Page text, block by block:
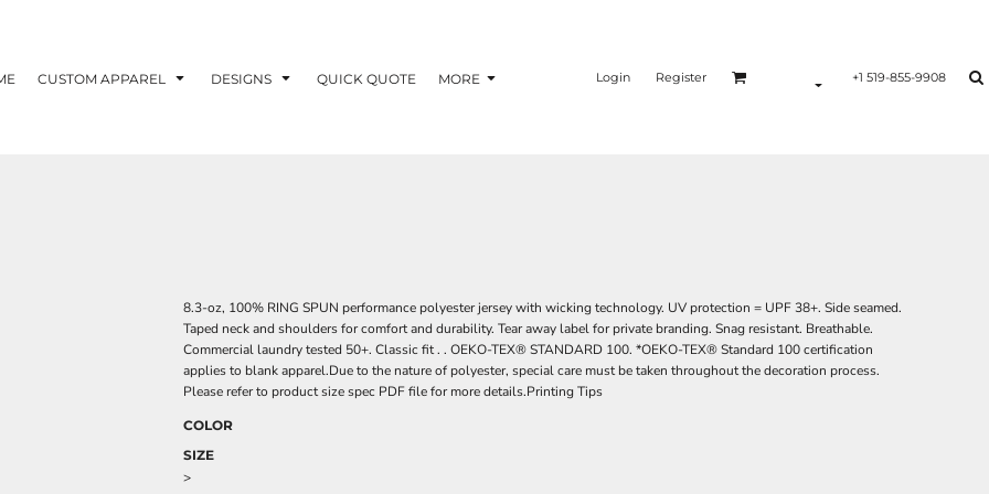
CUSTOM APPAREL DESIGNS QUICK QUOTE MORE Login Register +1 519-855-9908
8.3-oz, 100% RING SPUN performance polyester jersey with wicking technology. UV protection = UPF 38+. Side seamed.
Taped neck and shoulders for comfort and durability. Tear away label for private branding. Snag resistant. Breathable.
Commercial laundry tested 50+. Classic fit . . OEKO-TEX® STANDARD 100. *OEKO-TEX® Standard 100 certification
applies to blank apparel.Due to the nature of polyester, special care must be taken throughout the decoration process.
Please refer to product size spec PDF file for more details.Printing Tips
COLOR
SIZE
>